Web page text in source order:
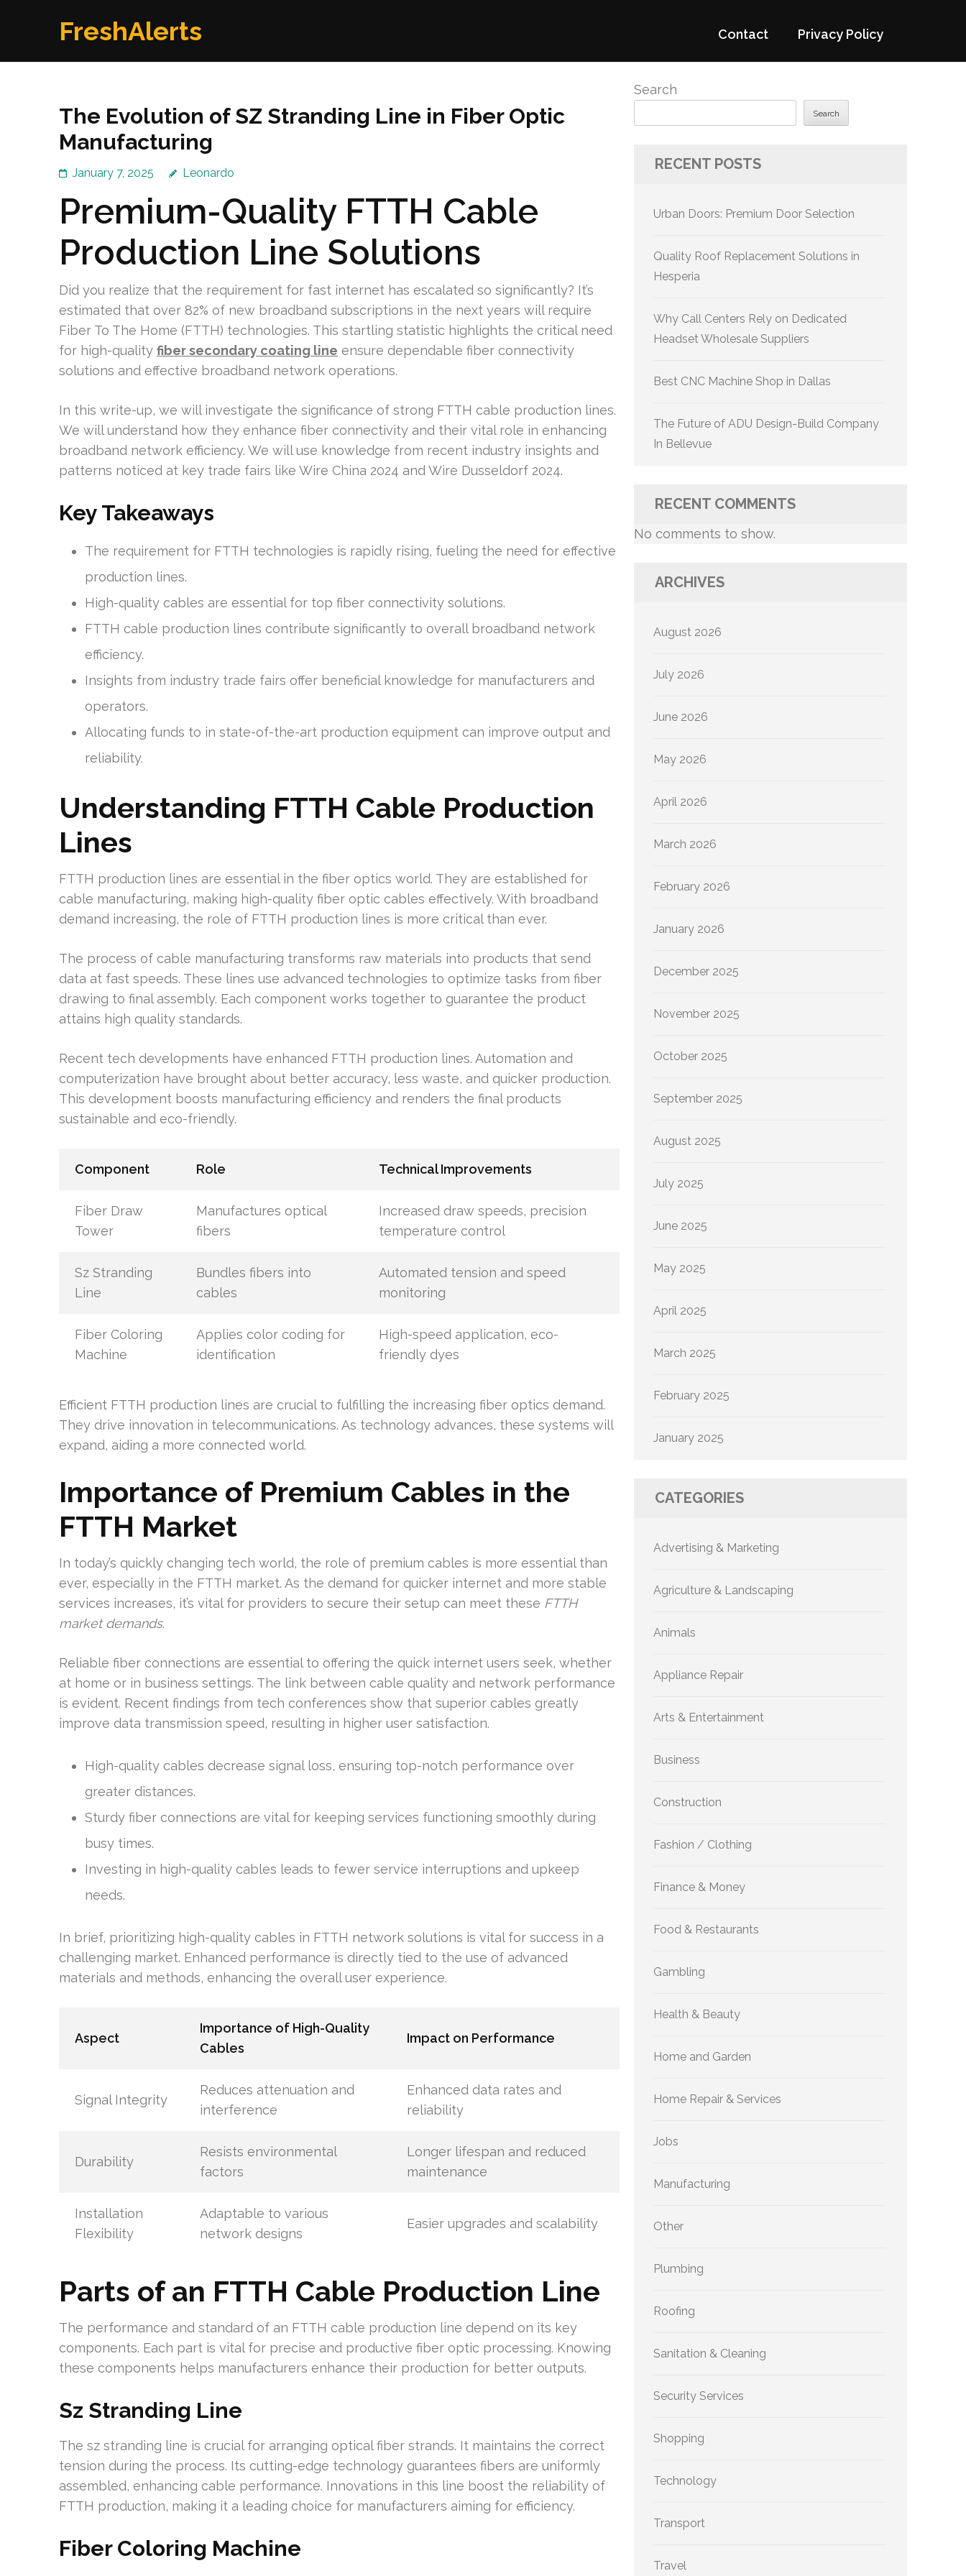
FreshAlerts Contact Privacy Policy
The Evolution of SZ Stranding Line in Fiber Optic
Manufacturing
January 7, 2025 Leonardo
Premium-Quality FTTH Cable
Production Line Solutions
Did you realize that the requirement for fast internet has escalated so significantly? It’s
estimated that over 82% of new broadband subscriptions in the next years will require
Fiber To The Home (FTTH) technologies. This startling statistic highlights the critical need
for high-quality fiber secondary coating line ensure dependable fiber connectivity
solutions and effective broadband network operations.
In this write-up, we will investigate the significance of strong FTTH cable production lines.
We will understand how they enhance fiber connectivity and their vital role in enhancing
broadband network efficiency. We will use knowledge from recent industry insights and
patterns noticed at key trade fairs like Wire China 2024 and Wire Dusseldorf 2024.
Key Takeaways
The requirement for FTTH technologies is rapidly rising, fueling the need for effective
production lines.
High-quality cables are essential for top fiber connectivity solutions.
FTTH cable production lines contribute significantly to overall broadband network
efficiency.
Insights from industry trade fairs offer beneficial knowledge for manufacturers and
operators.
Allocating funds to in state-of-the-art production equipment can improve output and
reliability.
Understanding FTTH Cable Production
Lines
FTTH production lines are essential in the fiber optics world. They are established for
cable manufacturing, making high-quality fiber optic cables effectively. With broadband
demand increasing, the role of FTTH production lines is more critical than ever.
The process of cable manufacturing transforms raw materials into products that send
data at fast speeds. These lines use advanced technologies to optimize tasks from fiber
drawing to final assembly. Each component works together to guarantee the product
attains high quality standards.
Recent tech developments have enhanced FTTH production lines. Automation and
computerization have brought about better accuracy, less waste, and quicker production.
This development boosts manufacturing efficiency and renders the final products
sustainable and eco-friendly.
Component Role Technical Improvements
Fiber Draw
Tower
Manufactures optical
fibers
Increased draw speeds, precision
temperature control
Sz Stranding
Line
Bundles fibers into
cables
Automated tension and speed
monitoring
Fiber Coloring
Machine
Applies color coding for
identification
High-speed application, eco-
friendly dyes
Efficient FTTH production lines are crucial to fulfilling the increasing fiber optics demand.
They drive innovation in telecommunications. As technology advances, these systems will
expand, aiding a more connected world.
Importance of Premium Cables in the
FTTH Market
In today’s quickly changing tech world, the role of premium cables is more essential than
ever, especially in the FTTH market. As the demand for quicker internet and more stable
services increases, it’s vital for providers to secure their setup can meet these FTTH
market demands.
Reliable fiber connections are essential to offering the quick internet users seek, whether
at home or in business settings. The link between cable quality and network performance
is evident. Recent findings from tech conferences show that superior cables greatly
improve data transmission speed, resulting in higher user satisfaction.
High-quality cables decrease signal loss, ensuring top-notch performance over
greater distances.
Sturdy fiber connections are vital for keeping services functioning smoothly during
busy times.
Investing in high-quality cables leads to fewer service interruptions and upkeep
needs.
In brief, prioritizing high-quality cables in FTTH network solutions is vital for success in a
challenging market. Enhanced performance is directly tied to the use of advanced
materials and methods, enhancing the overall user experience.
Aspect
Importance of High-Quality
Cables
Impact on Performance
Signal Integrity
Reduces attenuation and
interference
Enhanced data rates and
reliability
Durability
Resists environmental
factors
Longer lifespan and reduced
maintenance
Installation
Flexibility
Adaptable to various
network designs
Easier upgrades and scalability
Parts of an FTTH Cable Production Line
The performance and standard of an FTTH cable production line depend on its key
components. Each part is vital for precise and productive fiber optic processing. Knowing
these components helps manufacturers enhance their production for better outputs.
Sz Stranding Line
The sz stranding line is crucial for arranging optical fiber strands. It maintains the correct
tension during the process. Its cutting-edge technology guarantees fibers are uniformly
assembled, enhancing cable performance. Innovations in this line boost the reliability of
FTTH production, making it a leading choice for manufacturers aiming for efficiency.
Fiber Coloring Machine
Search
Search
RECENT POSTS
Urban Doors: Premium Door Selection
Quality Roof Replacement Solutions in
Hesperia
Why Call Centers Rely on Dedicated
Headset Wholesale Suppliers
Best CNC Machine Shop in Dallas
The Future of ADU Design-Build Company
In Bellevue
RECENT COMMENTS
No comments to show.
ARCHIVES
August 2026
July 2026
June 2026
May 2026
April 2026
March 2026
February 2026
January 2026
December 2025
November 2025
October 2025
September 2025
August 2025
July 2025
June 2025
May 2025
April 2025
March 2025
February 2025
January 2025
CATEGORIES
Advertising & Marketing
Agriculture & Landscaping
Animals
Appliance Repair
Arts & Entertainment
Business
Construction
Fashion / Clothing
Finance & Money
Food & Restaurants
Gambling
Health & Beauty
Home and Garden
Home Repair & Services
Jobs
Manufacturing
Other
Plumbing
Roofing
Sanitation & Cleaning
Security Services
Shopping
Technology
Transport
Travel